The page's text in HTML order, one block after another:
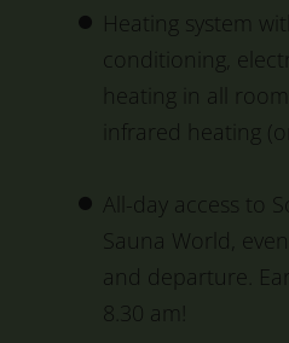
Heating system
conditioning,
heating in all
infrared heating
All-day access to
Sauna World,
and departure.
8.30 am!